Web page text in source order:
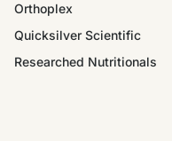
Orthoplex
Quicksilver Scientific
Researched Nutritionals